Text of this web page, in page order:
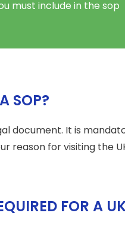
must include in the sop
SOP?
document. It is
reason for visiting the
FOR A